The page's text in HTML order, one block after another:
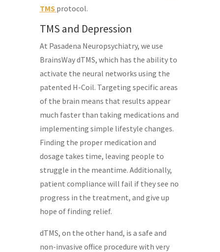
TMS protocol.
TMS and Depression
At Pasadena Neuropsychiatry, we use
BrainsWay dTMS, which has the ability to
activate the neural networks using the
patented H-Coil. Targeting specific areas
of the brain means that results appear
much faster than taking medications and
implementing simple lifestyle changes.
Finding the proper medication and
dosage takes time, leaving people to
struggle in the meantime. Additionally,
patient compliance will fail if they see no
progress in the treatment, and give up
hope of finding relief.
dTMS, on the other hand, is a safe and
non-invasive office procedure with very